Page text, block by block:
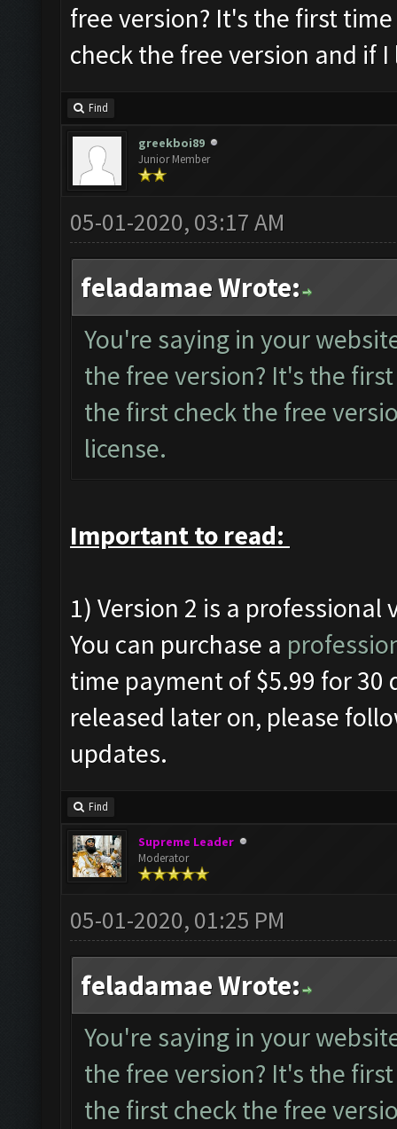
free version? It's the first
check the free version and if
Find
greekboi89
Junior Member
05-01-2020, 03:17 AM
feladamae Wrote:
You're saying in your
the free version? It's the
the first check the free
license.
Important to read:
1) Version 2 is a professional
You can purchase a
time payment of $5.99 for 30
released later on, please
updates.
Find
Supreme Leader
Moderator
05-01-2020, 01:25 PM
feladamae Wrote:
You're saying in your
the free version? It's the
the first check the free